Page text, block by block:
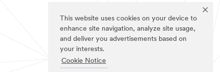
This website uses cookies on your device to
enhance site navigation, analyze site usage,
and deliver you advertisements based on
your interests.
Cookie Notice